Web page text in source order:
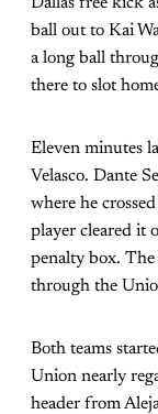
ball out to Kai
a long ball
there to slot
Eleven minutes
Velasco. Dante
where he
player cleared it
penalty box.
through the
Both teams
Union nearly
header from